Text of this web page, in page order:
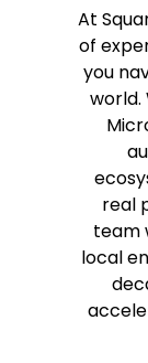
At
of
you
world.
real
team
local